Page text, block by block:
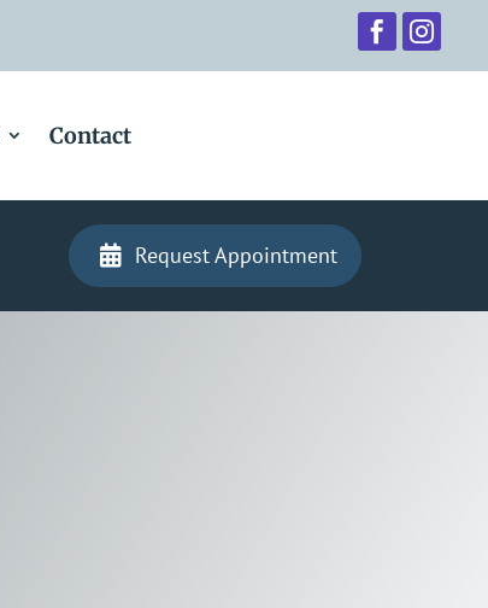
 
Contact
 Request Appointment